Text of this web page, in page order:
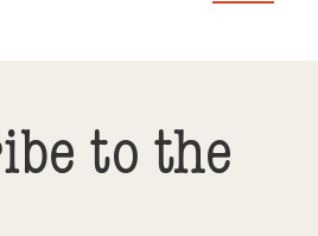
to the